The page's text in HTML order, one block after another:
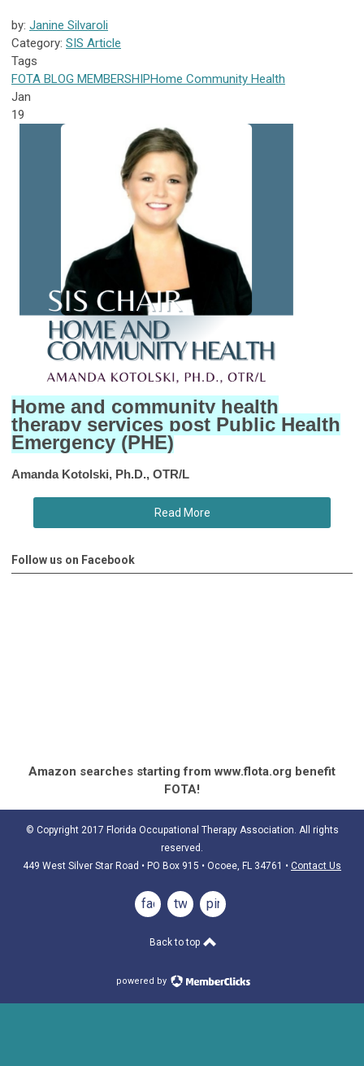
by: Janine Silvaroli
Category: SIS Article
Tags
FOTA BLOG MEMBERSHIPHome Community Health
Jan
19
Home and community health
therapy services post Public Health
Emergency (PHE)
Amanda Kotolski, Ph.D., OTR/L
Read More
Follow us on Facebook
Amazon searches starting from www.flota.org benefit
FOTA!
© Copyright 2017 Florida Occupational Therapy Association. All rights
reserved.
449 West Silver Star Road • PO Box 915 • Ocoee, FL 34761 • Contact Us
facebooktwitterpinterest
Back to top
powered by